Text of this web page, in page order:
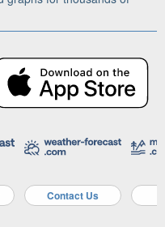
Contact Us